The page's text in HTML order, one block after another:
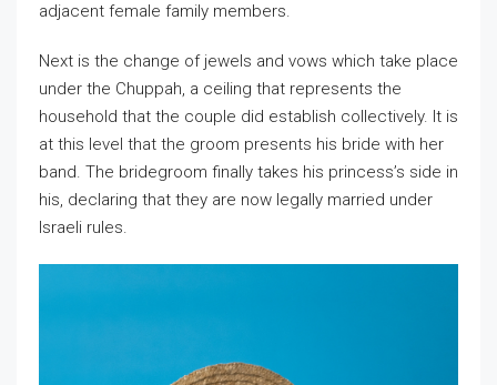
adjacent female family members.
Next is the change of jewels and vows which take place
under the Chuppah, a ceiling that represents the
household that the couple did establish collectively. It is
at this level that the groom presents his bride with her
band. The bridegroom finally takes his princess’s side in
his, declaring that they are now legally married under
Israeli rules.